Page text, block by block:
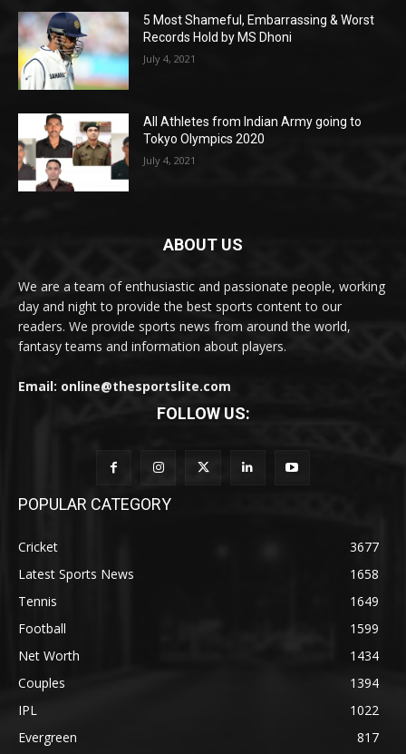
5 Most Shameful, Embarrassing & Worst
Records Hold by MS Dhoni
July 4, 2021
All Athletes from Indian Army going to
Tokyo Olympics 2020
July 4, 2021
ABOUT US
We are a team of enthusiastic and passionate people, working
day and night to provide the best sports content to our
readers. We provide sports news from around the world,
fantasy teams and information about players.
Email: online@thesportslite.com
FOLLOW US:
POPULAR CATEGORY
Cricket
3677
Latest Sports News
1658
Tennis
1649
Football
1599
Net Worth
1434
Couples
1394
IPL
1022
Evergreen
817